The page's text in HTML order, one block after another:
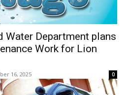
Water Department plans
Work for Lion
16, 2025 0